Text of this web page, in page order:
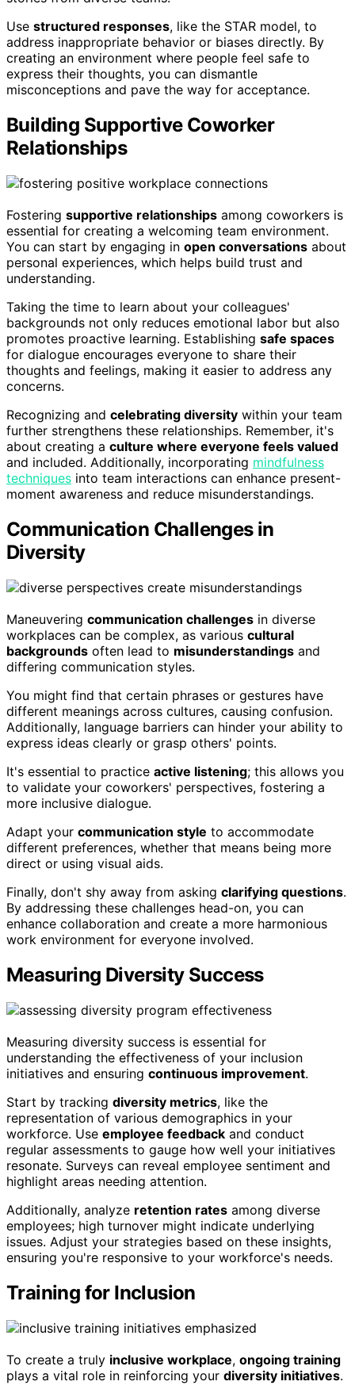
Use structured responses, like the STAR model, to
address inappropriate behavior or biases directly. By
creating an environment where people feel safe to
express their thoughts, you can dismantle
misconceptions and pave the way for acceptance.
Building Supportive Coworker
Relationships
Fostering supportive relationships among coworkers is
essential for creating a welcoming team environment.
You can start by engaging in open conversations about
personal experiences, which helps build trust and
understanding.
Taking the time to learn about your colleagues'
backgrounds not only reduces emotional labor but also
promotes proactive learning. Establishing safe spaces
for dialogue encourages everyone to share their
thoughts and feelings, making it easier to address any
concerns.
Recognizing and celebrating diversity within your team
further strengthens these relationships. Remember, it's
about creating a culture where everyone feels valued
and included. Additionally, incorporating mindfulness
techniques into team interactions can enhance present-
moment awareness and reduce misunderstandings.
Communication Challenges in
Diversity
Maneuvering communication challenges in diverse
workplaces can be complex, as various cultural
backgrounds often lead to misunderstandings and
differing communication styles.
You might find that certain phrases or gestures have
different meanings across cultures, causing confusion.
Additionally, language barriers can hinder your ability to
express ideas clearly or grasp others' points.
It's essential to practice active listening; this allows you
to validate your coworkers' perspectives, fostering a
more inclusive dialogue.
Adapt your communication style to accommodate
different preferences, whether that means being more
direct or using visual aids.
Finally, don't shy away from asking clarifying questions.
By addressing these challenges head-on, you can
enhance collaboration and create a more harmonious
work environment for everyone involved.
Measuring Diversity Success
Measuring diversity success is essential for
understanding the effectiveness of your inclusion
initiatives and ensuring continuous improvement.
Start by tracking diversity metrics, like the
representation of various demographics in your
workforce. Use employee feedback and conduct
regular assessments to gauge how well your initiatives
resonate. Surveys can reveal employee sentiment and
highlight areas needing attention.
Additionally, analyze retention rates among diverse
employees; high turnover might indicate underlying
issues. Adjust your strategies based on these insights,
ensuring you're responsive to your workforce's needs.
Training for Inclusion
To create a truly inclusive workplace, ongoing training
plays a vital role in reinforcing your diversity initiatives.